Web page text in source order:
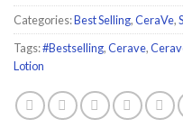
Categories:Best Selling,CeraVe,
Tags:#Bestselling,Cerave,
Lotion